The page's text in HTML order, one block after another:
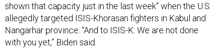
shown that capacity just in the last week” when the U.S.
allegedly targeted ISIS-Khorasan fighters in Kabul and
Nangarhar province. “And to ISIS-K: We are not done
with you yet,” Biden said.